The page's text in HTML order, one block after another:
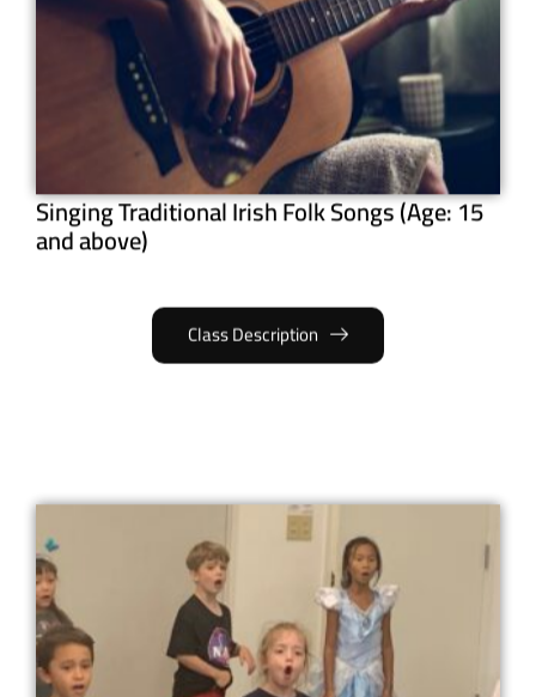
Singing Traditional Irish Folk Songs (Age: 15
and above)
Class Description